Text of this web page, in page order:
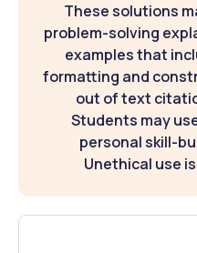
These solutions
problem-solving
examples that
formatting and
out of text
Students may
personal skill-
Unethical use